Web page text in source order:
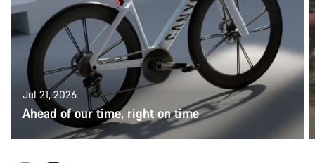
Jul 21, 2026
Ahead of our time, right on time